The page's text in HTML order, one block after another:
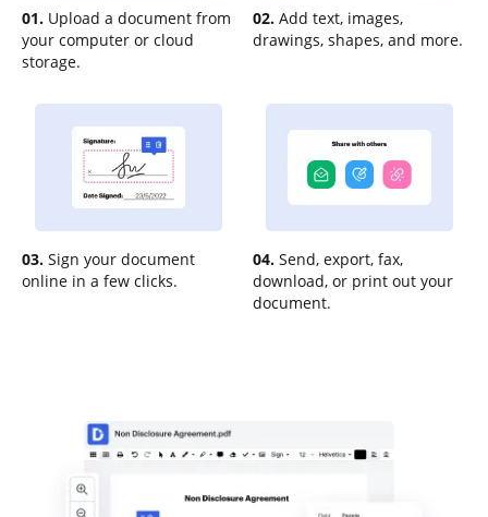
01. Upload a document from
your computer or cloud
storage.
02. Add text, images,
drawings, shapes, and more.
03. Sign your document
online in a few clicks.
04. Send, export, fax,
download, or print out your
document.